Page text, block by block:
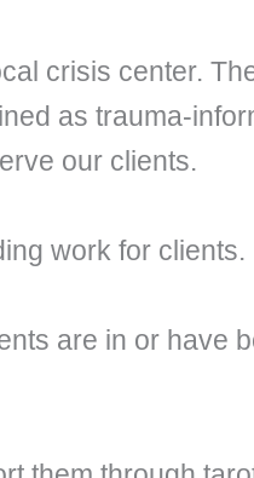
crisis center.
as trauma-
our clients.
work for clients.
are in or have